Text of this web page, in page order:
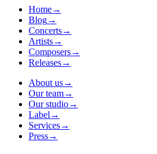
Home→
Blog→
Concerts→
Artists→
Composers→
Releases→
About us→
Our team→
Our studio→
Label →
Services→
Press→